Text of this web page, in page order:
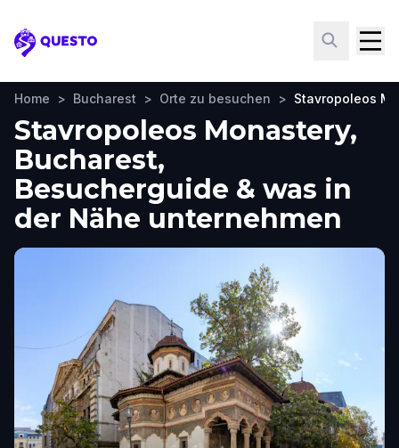
Questo
Home > Bucharest > Orte zu besuchen > Stavropoleos
Stavropoleos Monastery,
Bucharest,
Besucherguide & was in
der Nähe unternehmen